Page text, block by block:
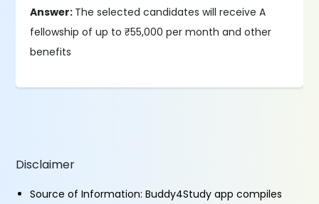
Answer: The selected candidates will receive A
fellowship of up to ₹55,000 per month and other
benefits
Disclaimer
Source of Information: Buddy4Study app compiles